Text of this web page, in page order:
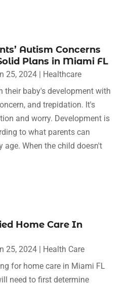
Autism Concerns
Plans in Miami FL
25, 2024| Healthcare
their baby's development with
and trepidation. It's
and worry. Development is
to what parents can
age. When the child doesn't
Home Care In
25, 2024| Health Care
for home care in Miami FL
need to first determine